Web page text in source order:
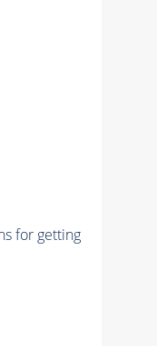
for getting